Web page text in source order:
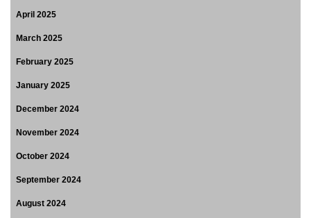
April 2025
March 2025
February 2025
January 2025
December 2024
November 2024
October 2024
September 2024
August 2024